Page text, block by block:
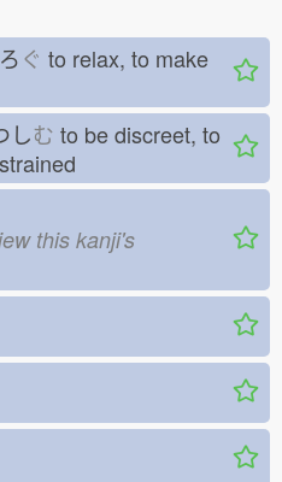
ぐ to relax, to make
しむ to be discreet, to
this kanji's